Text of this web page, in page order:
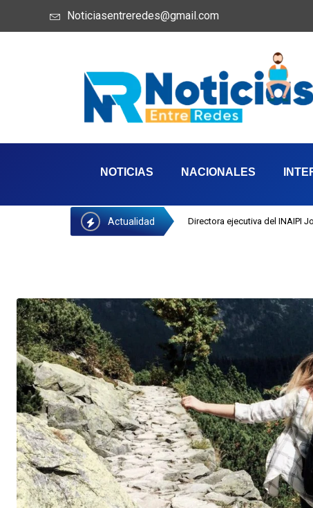
Noticiasentreredes@gmail.com
NOTICIAS NACIONALES
Actualidad Directora ejecutiva del INAIPI